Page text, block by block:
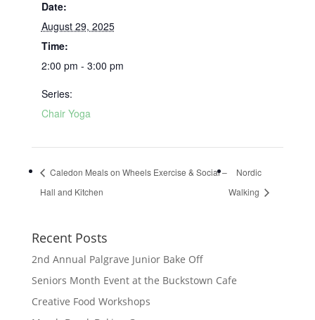
Date:
August 29, 2025
Time:
2:00 pm - 3:00 pm
Series:
Chair Yoga
Caledon Meals on Wheels Exercise & Social –
Hall and Kitchen
Nordic
Walking
Recent Posts
2nd Annual Palgrave Junior Bake Off
Seniors Month Event at the Buckstown Cafe
Creative Food Workshops